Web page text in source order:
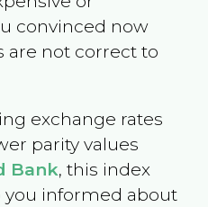
convinced now
are not correct to
exchange rates
parity values
Bank, this index
informed about